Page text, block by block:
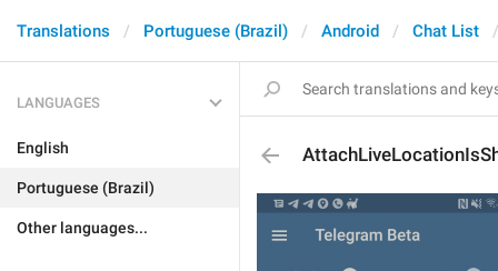
Translations Portuguese (Brazil) Android Chat List
LANGUAGES
English
Portuguese (Brazil)
Other languages...